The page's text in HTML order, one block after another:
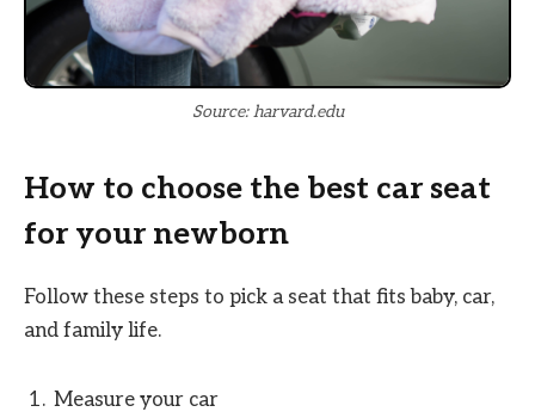
Source: harvard.edu
How to choose the best car seat
for your newborn
Follow these steps to pick a seat that fits baby, car,
and family life.
Measure your car